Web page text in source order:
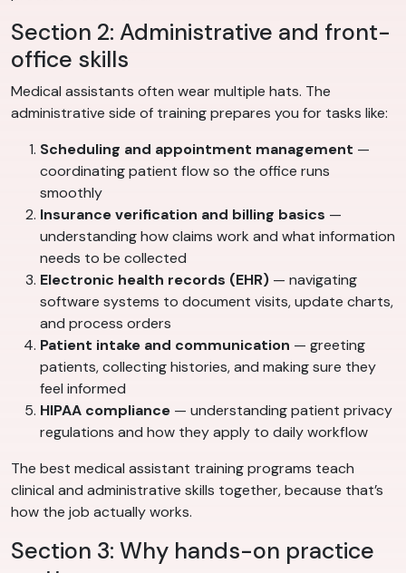
Section 2: Administrative and front-
office skills
Medical assistants often wear multiple hats. The
administrative side of training prepares you for tasks like:
Scheduling and appointment management —
coordinating patient flow so the office runs
smoothly
Insurance verification and billing basics —
understanding how claims work and what information
needs to be collected
Electronic health records (EHR) — navigating
software systems to document visits, update charts,
and process orders
Patient intake and communication — greeting
patients, collecting histories, and making sure they
feel informed
HIPAA compliance — understanding patient privacy
regulations and how they apply to daily workflow
The best medical assistant training programs teach
clinical and administrative skills together, because that’s
how the job actually works.
Section 3: Why hands-on practice